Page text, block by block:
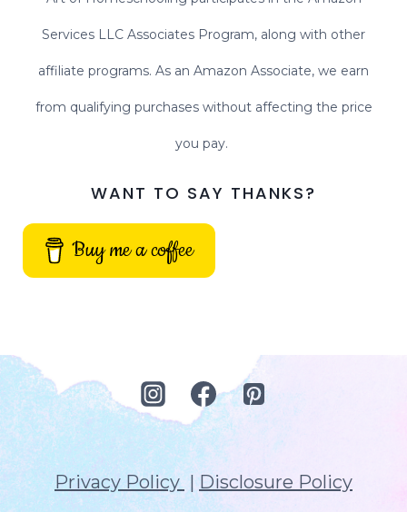
Services LLC Associates Program, along with other
affiliate programs. As an Amazon Associate, we earn
from qualifying purchases without affecting the price
you pay.
WANT TO SAY THANKS?
Buy me a coffee
Privacy Policy|Disclosure Policy